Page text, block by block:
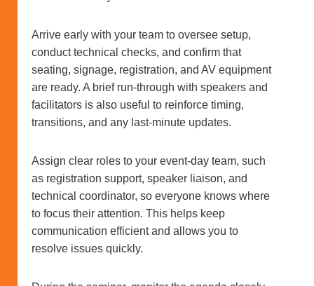
Arrive early with your team to oversee setup,
conduct technical checks, and confirm that
seating, signage, registration, and AV equipment
are ready. A brief run-through with speakers and
facilitators is also useful to reinforce timing,
transitions, and any last-minute updates.
Assign clear roles to your event-day team, such
as registration support, speaker liaison, and
technical coordinator, so everyone knows where
to focus their attention. This helps keep
communication efficient and allows you to
resolve issues quickly.